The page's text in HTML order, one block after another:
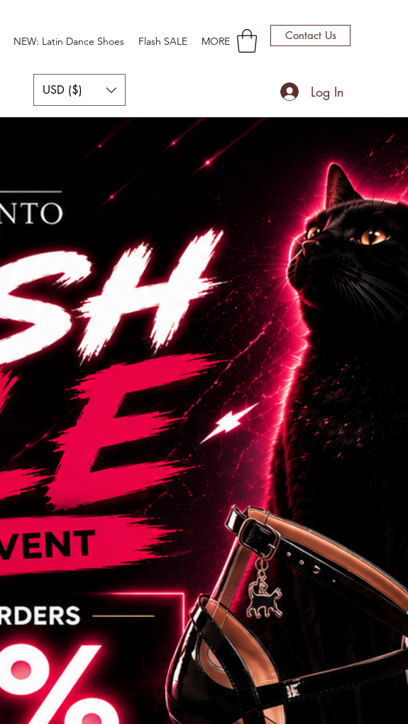
Contact Us
USD ($) Log In
NEW: Latin Dance Shoes Flash SALE MORE